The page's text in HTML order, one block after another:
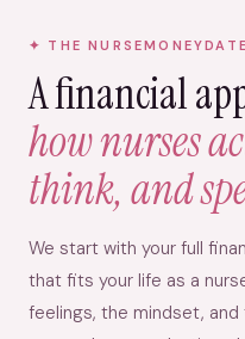
THE
A financial
how nurses
think, and
We start with your full
that fits your life as a
feelings, the mindset,